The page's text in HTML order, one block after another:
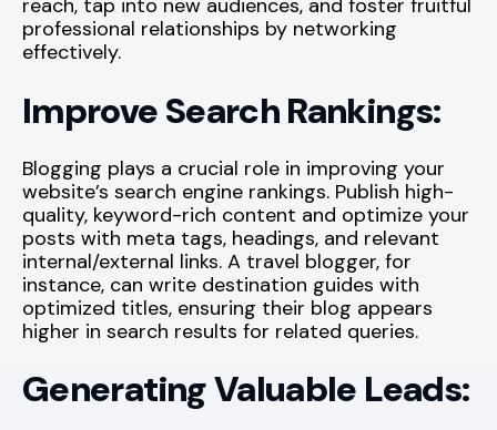
reach, tap into new audiences, and foster fruitful
professional relationships by networking
effectively.
Improve Search Rankings:
Blogging plays a crucial role in improving your
website’s search engine rankings. Publish high-
quality, keyword-rich content and optimize your
posts with meta tags, headings, and relevant
internal/external links. A travel blogger, for
instance, can write destination guides with
optimized titles, ensuring their blog appears
higher in search results for related queries.
Generating Valuable Leads: